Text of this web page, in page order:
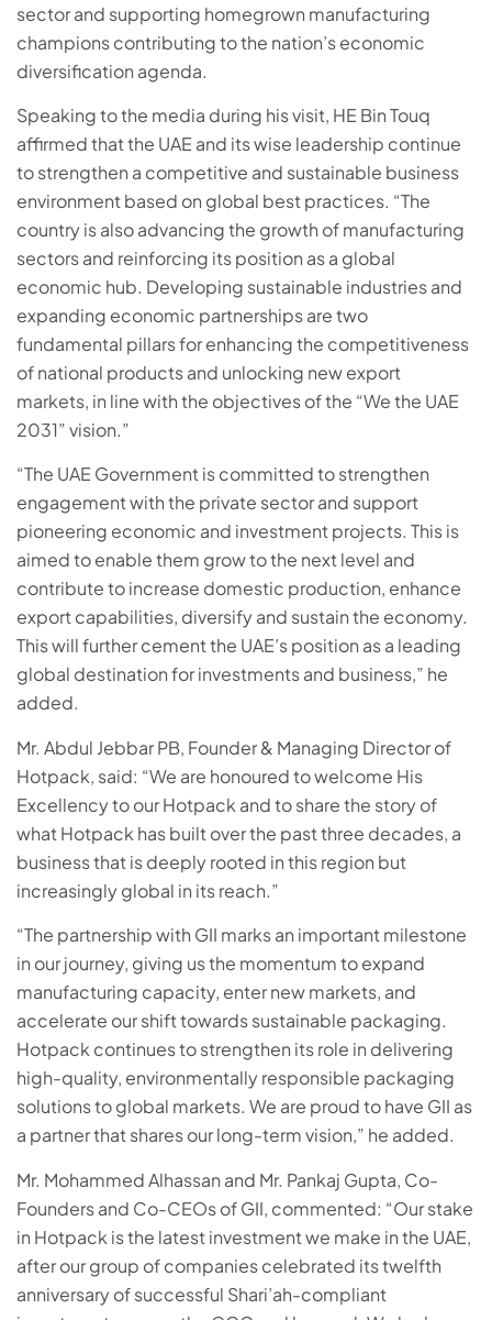
sector and supporting homegrown manufacturing
champions contributing to the nation’s economic
diversification agenda.
Speaking to the media during his visit, HE Bin Touq
affirmed that the UAE and its wise leadership continue
to strengthen a competitive and sustainable business
environment based on global best practices. “The
country is also advancing the growth of manufacturing
sectors and reinforcing its position as a global
economic hub. Developing sustainable industries and
expanding economic partnerships are two
fundamental pillars for enhancing the competitiveness
of national products and unlocking new export
markets, in line with the objectives of the “We the UAE
2031” vision.”
“The UAE Government is committed to strengthen
engagement with the private sector and support
pioneering economic and investment projects. This is
aimed to enable them grow to the next level and
contribute to increase domestic production, enhance
export capabilities, diversify and sustain the economy.
This will further cement the UAE’s position as a leading
global destination for investments and business,” he
added.
Mr. Abdul Jebbar PB, Founder & Managing Director of
Hotpack, said: “We are honoured to welcome His
Excellency to our Hotpack and to share the story of
what Hotpack has built over the past three decades, a
business that is deeply rooted in this region but
increasingly global in its reach.”
“The partnership with GII marks an important milestone
in our journey, giving us the momentum to expand
manufacturing capacity, enter new markets, and
accelerate our shift towards sustainable packaging.
Hotpack continues to strengthen its role in delivering
high-quality, environmentally responsible packaging
solutions to global markets. We are proud to have GII as
a partner that shares our long-term vision,” he added.
Mr. Mohammed Alhassan and Mr. Pankaj Gupta, Co-
Founders and Co-CEOs of GII, commented: “Our stake
in Hotpack is the latest investment we make in the UAE,
after our group of companies celebrated its twelfth
anniversary of successful Shari’ah-compliant